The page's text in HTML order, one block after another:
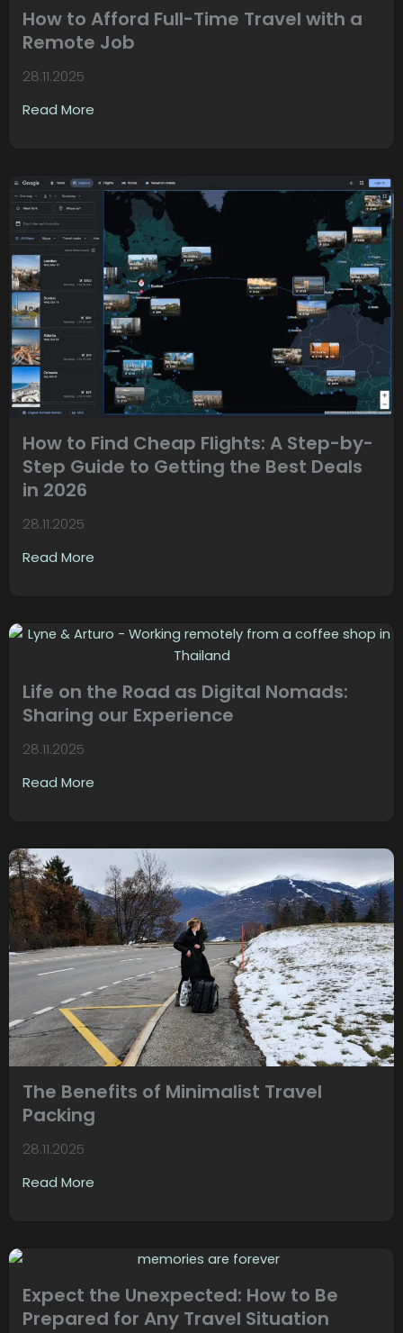
How to Afford Full-Time Travel with a
Remote Job
28.11.2025
Read More
How to Find Cheap Flights: A Step-by-
Step Guide to Getting the Best Deals
in 2026
28.11.2025
Read More
Life on the Road as Digital Nomads:
Sharing our Experience
28.11.2025
Read More
The Benefits of Minimalist Travel
Packing
28.11.2025
Read More
Expect the Unexpected: How to Be
Prepared for Any Travel Situation